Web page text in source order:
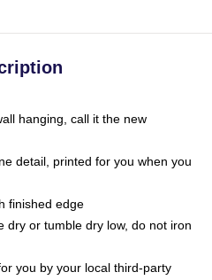
hanging, call it the new
detail, printed for you when you
finished edge
dry or tumble dry low, do not iron
you by your local third-party